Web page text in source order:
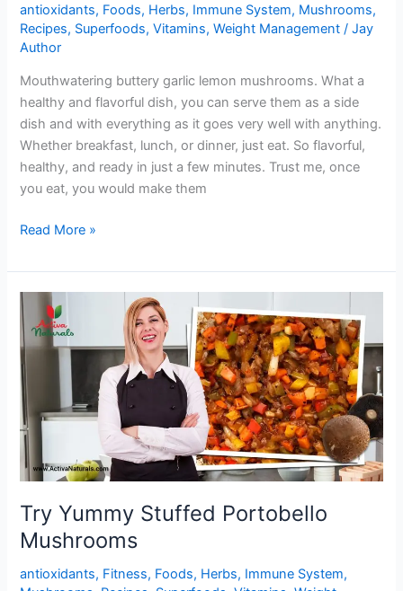
antioxidants, Foods, Herbs, Immune System, Mushrooms,
Recipes, Superfoods,Vitamins,Weight Management /Jay
Author
Mouthwatering buttery garlic lemon mushrooms. What a
healthy and flavorful dish, you can serve them as a side
dish and with everything as it goes very well with anything.
Whether breakfast, lunch, or dinner, just eat. So flavorful,
healthy, and ready in just a few minutes. Trust me, once
you eat, you would make them
Buttery
Lemon
Mushrooms
Read More »
Try Yummy Stuffed Portobello
Mushrooms
antioxidants, Fitness, Foods, Herbs, Immune System,